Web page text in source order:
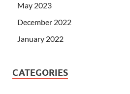
May 2023
December 2022
January 2022
CATEGORIES